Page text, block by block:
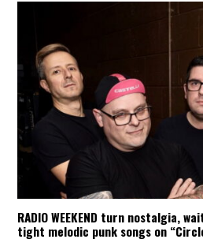
RADIO WEEKEND turn nostalgia,
tight melodic punk songs on